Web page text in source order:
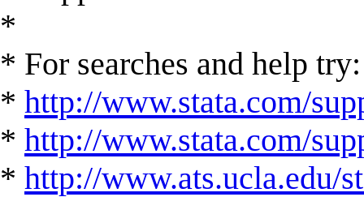
*
* For searches and help try:
* http://www.stata.com/
* http://www.stata.com/
* http://www.ats.ucla.edu/